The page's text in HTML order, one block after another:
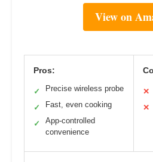
View on
Pros:
✓ Precise wireless probe
✓ Fast, even cooking
✓
App-controlled
convenience
✕
✕